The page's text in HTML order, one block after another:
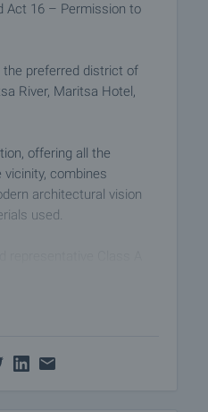
Act 16 – Permission to
the preferred district of
River, Maritsa Hotel,
offering all the
combines
architectural vision
used.
sq.m .: